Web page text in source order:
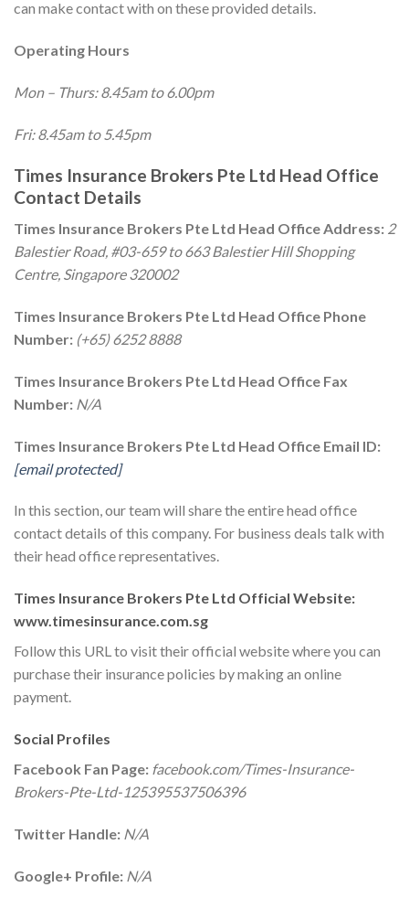
can make contact with on these provided details.
Operating Hours
Mon – Thurs: 8.45am to 6.00pm
Fri: 8.45am to 5.45pm
Times Insurance Brokers Pte Ltd Head Office
Contact Details
Times Insurance Brokers Pte Ltd Head Office Address: 2
Balestier Road, #03-659 to 663 Balestier Hill Shopping
Centre, Singapore 320002
Times Insurance Brokers Pte Ltd Head Office Phone
Number: (+65) 6252 8888
Times Insurance Brokers Pte Ltd Head Office Fax
Number: N/A
Times Insurance Brokers Pte Ltd Head Office Email ID:
[email protected]
In this section, our team will share the entire head office
contact details of this company. For business deals talk with
their head office representatives.
Times Insurance Brokers Pte Ltd Official Website:
www.timesinsurance.com.sg
Follow this URL to visit their official website where you can
purchase their insurance policies by making an online
payment.
Social Profiles
Facebook Fan Page: facebook.com/Times-Insurance-
Brokers-Pte-Ltd-125395537506396
Twitter Handle: N/A
Google+ Profile: N/A